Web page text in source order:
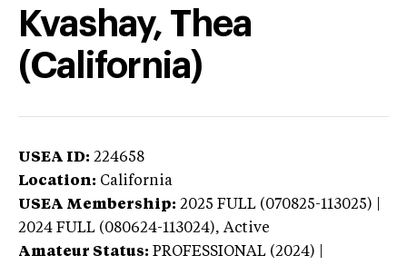
Kvashay, Thea
(California)
USEA ID: 224658
Location: California
USEA Membership: 2025 FULL (070825-113025) |
2024 FULL (080624-113024), Active
Amateur Status: PROFESSIONAL (2024) |